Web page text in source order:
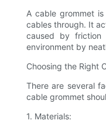
A cable grommet
cables through. It
caused by friction
environment by
Choosing the Right
There are several
cable grommet
1. Materials: